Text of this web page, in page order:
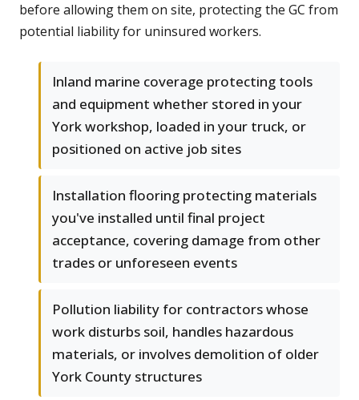
before allowing them on site, protecting the GC from
potential liability for uninsured workers.
Inland marine coverage protecting tools
and equipment whether stored in your
York workshop, loaded in your truck, or
positioned on active job sites
Installation flooring protecting materials
you've installed until final project
acceptance, covering damage from other
trades or unforeseen events
Pollution liability for contractors whose
work disturbs soil, handles hazardous
materials, or involves demolition of older
York County structures